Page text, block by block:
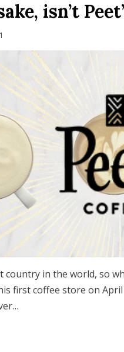
isn’t
country in the world, so
first coffee store on